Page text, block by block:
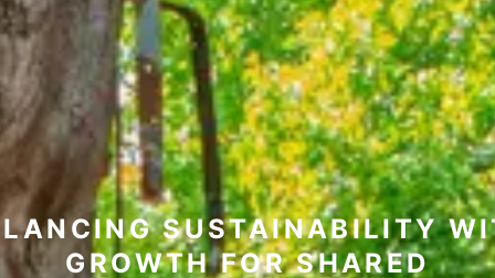
SUSTAINABILITY
GROWTH FOR SHARED